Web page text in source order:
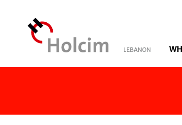
LEBANON